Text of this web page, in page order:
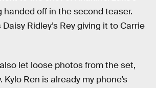
handed off in the second teaser.
Daisy Ridley’s Rey giving it to Carrie
let loose photos from the set,
Kylo Ren is already my phone’s